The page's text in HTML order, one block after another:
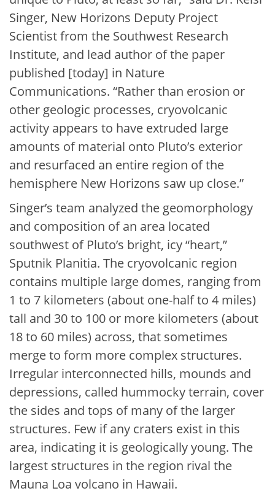
Singer, New Horizons Deputy Project
Scientist from the Southwest Research
Institute, and lead author of the paper
published [today] in Nature
Communications. “Rather than erosion or
other geologic processes, cryovolcanic
activity appears to have extruded large
amounts of material onto Pluto’s exterior
and resurfaced an entire region of the
hemisphere New Horizons saw up close.”
Singer’s team analyzed the geomorphology
and composition of an area located
southwest of Pluto’s bright, icy “heart,”
Sputnik Planitia. The cryovolcanic region
contains multiple large domes, ranging from
1 to 7 kilometers (about one-half to 4 miles)
tall and 30 to 100 or more kilometers (about
18 to 60 miles) across, that sometimes
merge to form more complex structures.
Irregular interconnected hills, mounds and
depressions, called hummocky terrain, cover
the sides and tops of many of the larger
structures. Few if any craters exist in this
area, indicating it is geologically young. The
largest structures in the region rival the
Mauna Loa volcano in Hawaii.